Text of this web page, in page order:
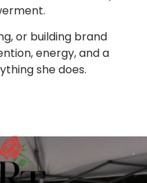
or building brand
energy, and a
she does.